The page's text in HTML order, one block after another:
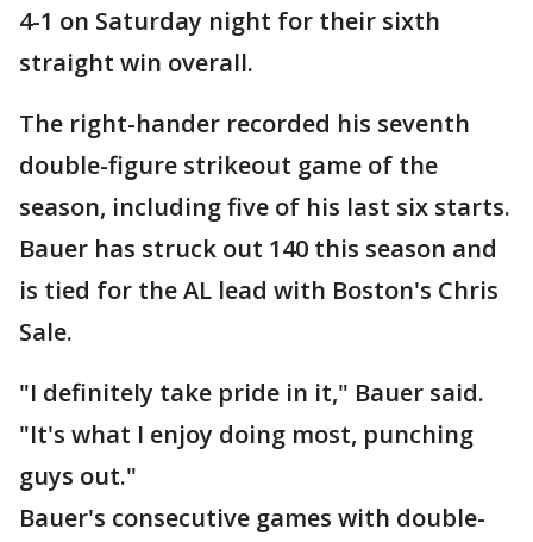
4-1 on Saturday night for their sixth
straight win overall.
The right-hander recorded his seventh
double-figure strikeout game of the
season, including five of his last six starts.
Bauer has struck out 140 this season and
is tied for the AL lead with Boston's Chris
Sale.
"I definitely take pride in it," Bauer said.
"It's what I enjoy doing most, punching
guys out."
Bauer's consecutive games with double-